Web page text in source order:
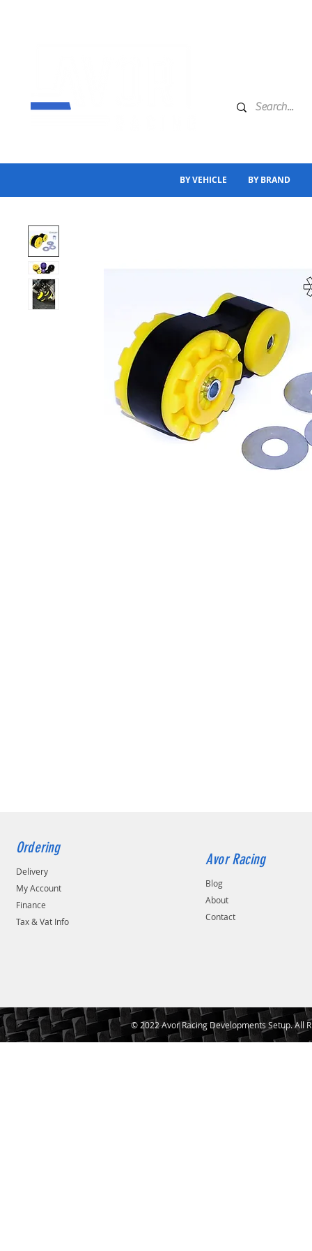
BY VEHICLE BY BRAND
Ordering
Delivery
My Account
Finance
Tax & Vat Info
Avor Racing
Blog
About
Contact
© 2022 Avor Racing Developments Setup. All